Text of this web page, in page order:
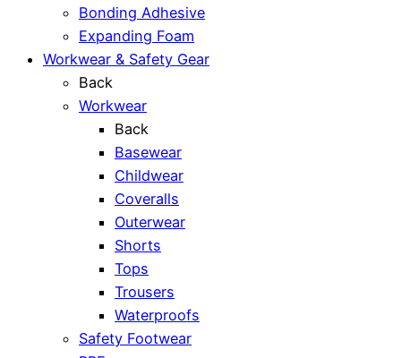
Bonding Adhesive
Expanding Foam
Workwear & Safety Gear
Back
Workwear
Back
Basewear
Childwear
Coveralls
Outerwear
Shorts
Tops
Trousers
Waterproofs
Safety Footwear